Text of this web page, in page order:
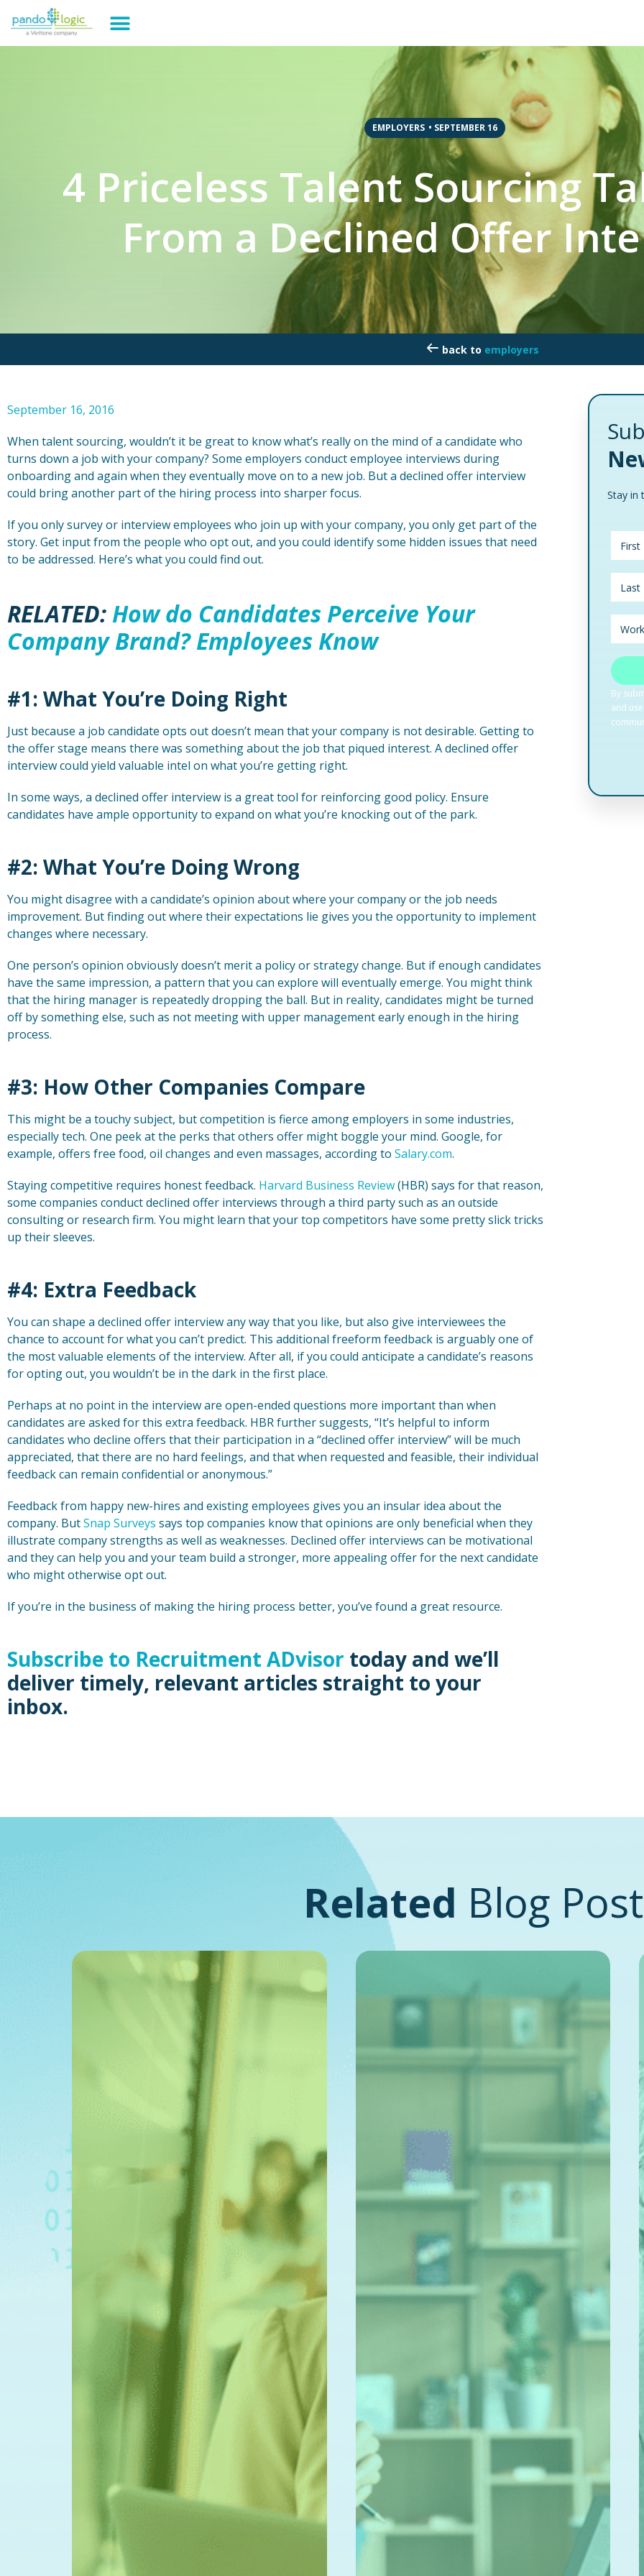
EMPLOYERS • SEPTEMBER 16
4 Priceless Talent Sourcing
From a Declined Offer
employers
September 16, 2016
When talent sourcing, wouldn’t it be great to know what’s really on the mind of a candidate who
turns down a job with your company? Some employers conduct employee interviews during
onboarding and again when they eventually move on to a new job. But a declined offer interview
could bring another part of the hiring process into sharper focus.
If you only survey or interview employees who join up with your company, you only get part of the
story. Get input from the people who opt out, and you could identify some hidden issues that need
to be addressed. Here’s what you could find out.
RELATED: How do Candidates Perceive Your
Company Brand? Employees Know
#1: What You’re Doing Right
Just because a job candidate opts out doesn’t mean that your company is not desirable. Getting to
the offer stage means there was something about the job that piqued interest. A declined offer
interview could yield valuable intel on what you’re getting right.
In some ways, a declined offer interview is a great tool for reinforcing good policy. Ensure
candidates have ample opportunity to expand on what you’re knocking out of the park.
#2: What You’re Doing Wrong
You might disagree with a candidate’s opinion about where your company or the job needs
improvement. But finding out where their expectations lie gives you the opportunity to implement
changes where necessary.
One person’s opinion obviously doesn’t merit a policy or strategy change. But if enough candidates
have the same impression, a pattern that you can explore will eventually emerge. You might think
that the hiring manager is repeatedly dropping the ball. But in reality, candidates might be turned
off by something else, such as not meeting with upper management early enough in the hiring
process.
#3: How Other Companies Compare
This might be a touchy subject, but competition is fierce among employers in some industries,
especially tech. One peek at the perks that others offer might boggle your mind. Google, for
example, offers free food, oil changes and even massages, according to Salary.com.
Staying competitive requires honest feedback. Harvard Business Review(HBR) says for that reason,
some companies conduct declined offer interviews through a third party such as an outside
consulting or research firm. You might learn that your top competitors have some pretty slick tricks
up their sleeves.
#4: Extra Feedback
You can shape a declined offer interview any way that you like, but also give interviewees the
chance to account for what you can’t predict. This additional freeform feedback is arguably one of
the most valuable elements of the interview. After all, if you could anticipate a candidate’s reasons
for opting out, you wouldn’t be in the dark in the first place.
Perhaps at no point in the interview are open-ended questions more important than when
candidates are asked for this extra feedback. HBR further suggests, “It’s helpful to inform
candidates who decline offers that their participation in a “declined offer interview” will be much
appreciated, that there are no hard feelings, and that when requested and feasible, their individual
feedback can remain confidential or anonymous.”
Feedback from happy new-hires and existing employees gives you an insular idea about the
company. ButSnap Surveys says top companies know that opinions are only beneficial when they
illustrate company strengths as well as weaknesses. Declined offer interviews can be motivational
and they can help you and your team build a stronger, more appealing offer for the next candidate
who might otherwise opt out.
If you’re in the business of making the hiring process better, you’ve found a great resource.
Subscribe to Recruitment ADvisor today and we’ll
deliver timely, relevant articles straight to your
inbox.
Stay in
Related Blog